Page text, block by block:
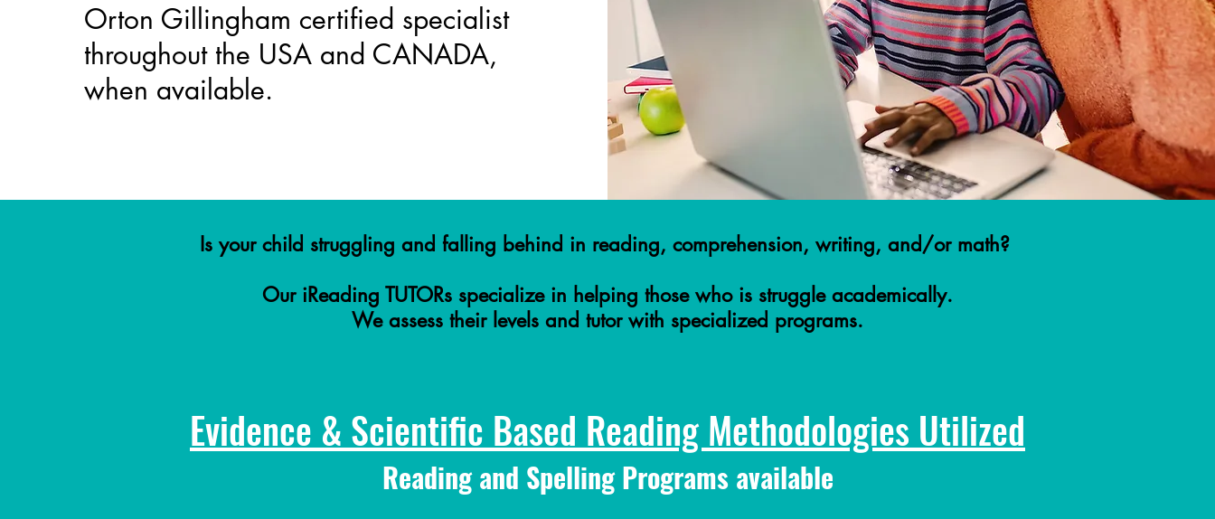
Orton Gillingham certified specialist
throughout the USA and CANADA,
when available.
Is your child struggling and falling behind in reading, comprehension, writing, and/or math?
Our iReading TUTORs specialize in helping those who is struggle academically.
We assess their levels and tutor with specialized programs.
Evidence & Scientific Based Reading Methodologies Utilized
Reading and Spelling Programs available